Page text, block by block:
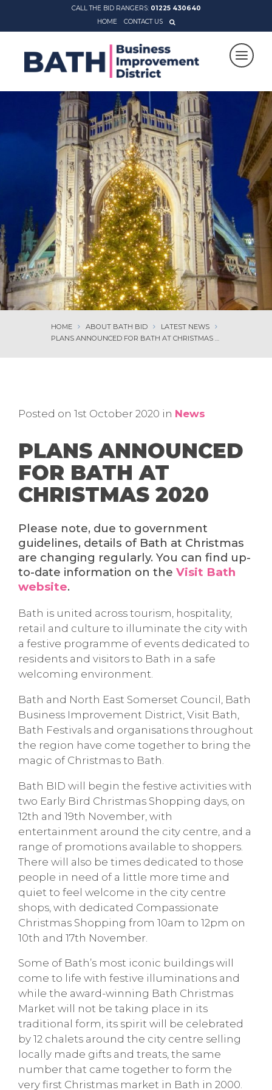
CALL THE BID RANGERS: 01225 430640
HOME
CONTACT US
HOME ABOUT BATH BID
LATEST NEWS
Posted on 1st October 2020 in News
PLANS ANNOUNCED
FOR BATH AT
CHRISTMAS 2020
Please note, due to government
guidelines, details of Bath at Christmas
are changing regularly. You can find up-
to-date information on the Visit Bath
website.
Bath is united across tourism, hospitality,
retail and culture to illuminate the city with
a festive programme of events dedicated to
residents and visitors to Bath in a safe
welcoming environment.
Bath and North East Somerset Council, Bath
Business Improvement District, Visit Bath,
Bath Festivals and organisations throughout
the region have come together to bring the
magic of Christmas to Bath.
Bath BID will begin the festive activities with
two Early Bird Christmas Shopping days, on
12th and 19th November, with
entertainment around the city centre, and a
range of promotions available to shoppers.
There will also be times dedicated to those
people in need of a little more time and
quiet to feel welcome in the city centre
shops, with dedicated Compassionate
Christmas Shopping from 10am to 12pm on
10th and 17th November.
Some of Bath’s most iconic buildings will
come to life with festive illuminations and
while the award-winning Bath Christmas
Market will not be taking place in its
traditional form, its spirit will be celebrated
by 12 chalets around the city centre selling
locally made gifts and treats, the same
number that came together to form the
very first Christmas market in Bath in 2000.